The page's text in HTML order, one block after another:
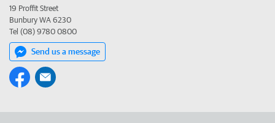
19 Proffit Street
Bunbury WA 6230
Tel (08) 9780 0800
Send us a message